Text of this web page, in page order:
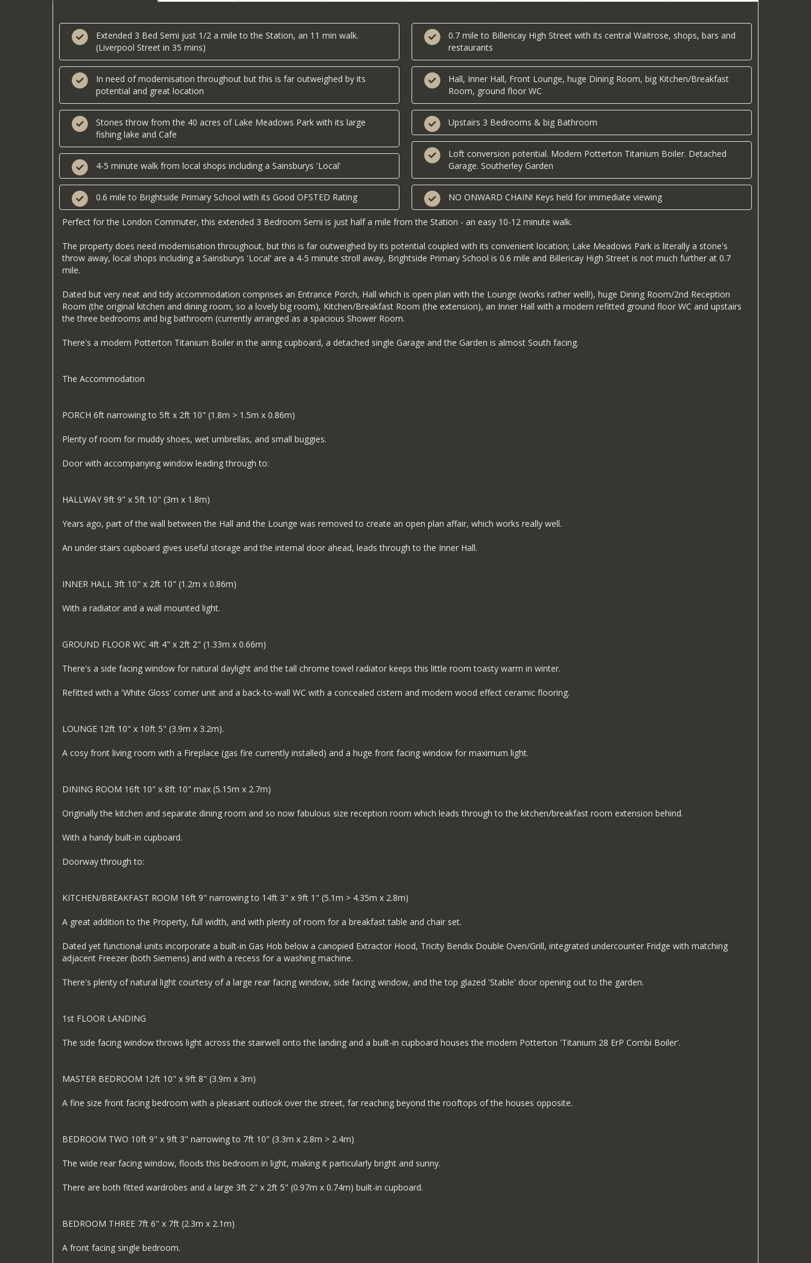
Extended 3 Bed Semi just 1/2 a mile to the Station, an 11 min walk.
(Liverpool Street in 35 mins)
In need of modernisation throughout but this is far outweighed by its
potential and great location
Stones throw from the 40 acres of Lake Meadows Park with its large
fishing lake and Cafe
4-5 minute walk from local shops including a Sainsburys 'Local'
0.6 mile to Brightside Primary School with its Good OFSTED Rating
0.7 mile to Billericay High Street with its central Waitrose, shops, bars and
restaurants
Hall, Inner Hall, Front Lounge, huge Dining Room, big Kitchen/Breakfast
Room, ground floor WC
Upstairs 3 Bedrooms & big Bathroom
Loft conversion potential. Modern Potterton Titanium Boiler. Detached
Garage. Southerley Garden
NO ONWARD CHAIN! Keys held for immediate viewing
Perfect for the London Commuter, this extended 3 Bedroom Semi is just half a mile from the Station - an easy 10-12 minute walk.
The property does need modernisation throughout, but this is far outweighed by its potential coupled with its convenient location; Lake Meadows Park is literally a stone's
throw away, local shops including a Sainsburys 'Local' are a 4-5 minute stroll away, Brightside Primary School is 0.6 mile and Billericay High Street is not much further at 0.7
mile.
Dated but very neat and tidy accommodation comprises an Entrance Porch, Hall which is open plan with the Lounge (works rather well!), huge Dining Room/2nd Reception
Room (the original kitchen and dining room, so a lovely big room), Kitchen/Breakfast Room (the extension), an Inner Hall with a modern refitted ground floor WC and upstairs
the three bedrooms and big bathroom (currently arranged as a spacious Shower Room.
There's a modern Potterton Titanium Boiler in the airing cupboard, a detached single Garage and the Garden is almost South facing.
The Accommodation
PORCH 6ft narrowing to 5ft x 2ft 10" (1.8m > 1.5m x 0.86m)
Plenty of room for muddy shoes, wet umbrellas, and small buggies.
Door with accompanying window leading through to:
HALLWAY 9ft 9" x 5ft 10" (3m x 1.8m)
Years ago, part of the wall between the Hall and the Lounge was removed to create an open plan affair, which works really well.
An under stairs cupboard gives useful storage and the internal door ahead, leads through to the Inner Hall.
INNER HALL 3ft 10" x 2ft 10" (1.2m x 0.86m)
With a radiator and a wall mounted light.
GROUND FLOOR WC 4ft 4" x 2ft 2" (1.33m x 0.66m)
There's a side facing window for natural daylight and the tall chrome towel radiator keeps this little room toasty warm in winter.
Refitted with a 'White Gloss' corner unit and a back-to-wall WC with a concealed cistern and modern wood effect ceramic flooring.
LOUNGE 12ft 10" x 10ft 5" (3.9m x 3.2m).
A cosy front living room with a Fireplace (gas fire currently installed) and a huge front facing window for maximum light.
DINING ROOM 16ft 10" x 8ft 10" max (5.15m x 2.7m)
Originally the kitchen and separate dining room and so now fabulous size reception room which leads through to the kitchen/breakfast room extension behind.
With a handy built-in cupboard.
Doorway through to:
KITCHEN/BREAKFAST ROOM 16ft 9" narrowing to 14ft 3" x 9ft 1" (5.1m > 4.35m x 2.8m)
A great addition to the Property, full width, and with plenty of room for a breakfast table and chair set.
Dated yet functional units incorporate a built-in Gas Hob below a canopied Extractor Hood, Tricity Bendix Double Oven/Grill, integrated undercounter Fridge with matching
adjacent Freezer (both Siemens) and with a recess for a washing machine.
There's plenty of natural light courtesy of a large rear facing window, side facing window, and the top glazed 'Stable' door opening out to the garden.
1st FLOOR LANDING
The side facing window throws light across the stairwell onto the landing and a built-in cupboard houses the modern Potterton 'Titanium 28 ErP Combi Boiler'.
MASTER BEDROOM 12ft 10" x 9ft 8" (3.9m x 3m)
A fine size front facing bedroom with a pleasant outlook over the street, far reaching beyond the rooftops of the houses opposite.
BEDROOM TWO 10ft 9" x 9ft 3" narrowing to 7ft 10" (3.3m x 2.8m > 2.4m)
The wide rear facing window, floods this bedroom in light, making it particularly bright and sunny.
There are both fitted wardrobes and a large 3ft 2" x 2ft 5" (0.97m x 0.74m) built-in cupboard.
BEDROOM THREE 7ft 6" x 7ft (2.3m x 2.1m)
A front facing single bedroom.